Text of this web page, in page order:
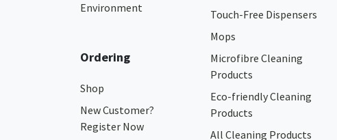
Environment
Ordering
Shop
New Customer?
Register Now
Touch-Free Dispensers
Mops
Microfibre Cleaning
Products
Eco-friendly Cleaning
Products
All Cleaning Products